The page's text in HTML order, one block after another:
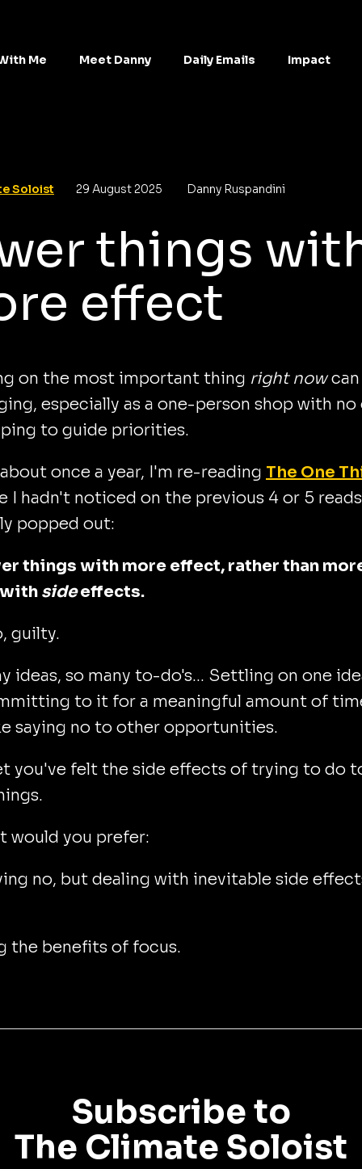
Me Meet Danny Daily Emails Impact
Soloist 29 August 2025 Danny Ruspandini
things
effect
on the most important thing right nowcan
especially as a one-person shop with no
to guide priorities.
once a year, I'm re-reading The One
I hadn't noticed on the previous 4 or 5 reads
popped out:
things with more effect, rather than
sideeffects.
guilty.
ideas, so many to-do's... Settling on one
to it for a meaningful amount of
saying no to other opportunities.
you've felt the side effects of trying to do
would you prefer:
no, but dealing with inevitable side
the benefits of focus.
Subscribe to
The Climate Soloist